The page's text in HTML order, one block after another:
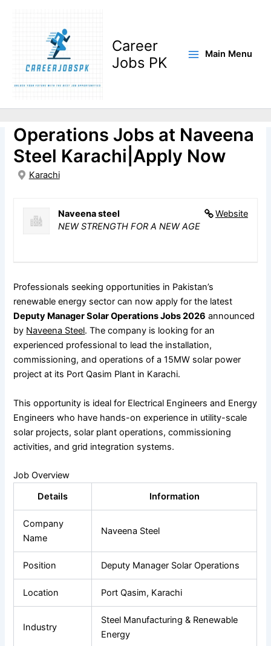
Career
Jobs PK
Main Menu
Deputy Manager Solar
Operations Jobs at Naveena
Steel Karachi|Apply Now
Karachi
Website
Naveena steel
NEW STRENGTH FOR A NEW AGE
Professionals seeking opportunities in Pakistan’s
renewable energy sector can now apply for the latest
Deputy Manager Solar Operations Jobs 2026 announced
by Naveena Steel. The company is looking for an
experienced professional to lead the installation,
commissioning, and operations of a 15MW solar power
project at its Port Qasim Plant in Karachi.
This opportunity is ideal for Electrical Engineers and Energy
Engineers who have hands-on experience in utility-scale
solar projects, solar plant operations, commissioning
activities, and grid integration systems.
Job Overview
Details
Information
Company
Name
Naveena Steel
Position Deputy Manager Solar Operations
Location Port Qasim, Karachi
Industry
Steel Manufacturing & Renewable
Energy